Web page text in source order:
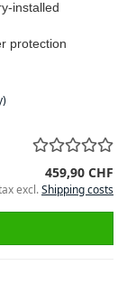
installed
protection
459,90 CHF
excl.Shipping costs